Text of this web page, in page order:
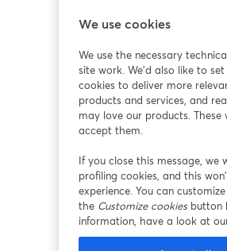
We use cookies
We use the necessary
site work. We'd also like to
cookies to deliver more
products and services, and
may love our products. These
accept them.
If you close this message, we
profiling cookies, and this
experience. You can
the Customize cookiesbutton
information, have a look at